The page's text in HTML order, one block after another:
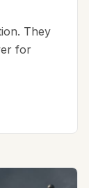
They
for